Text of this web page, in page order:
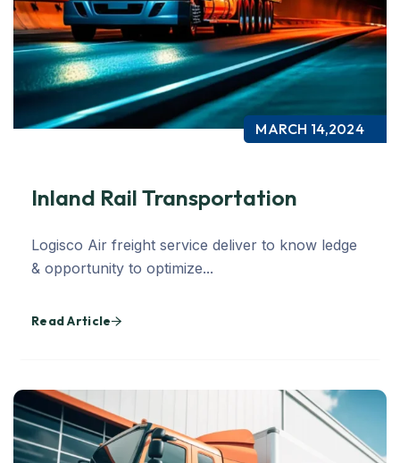
MARCH 14,2024
Inland Rail Transportation
Logisco Air freight service deliver to know ledge
& opportunity to optimize...
Read Article